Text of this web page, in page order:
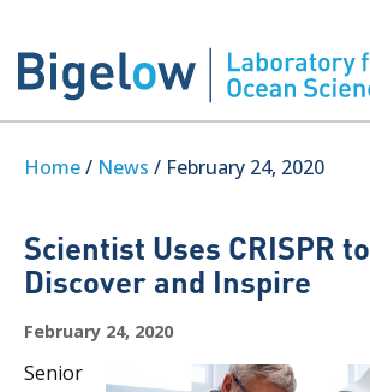
Home/ News / February 24, 2020
Scientist Uses CRISPR to
Discover and Inspire
February 24, 2020
Senior